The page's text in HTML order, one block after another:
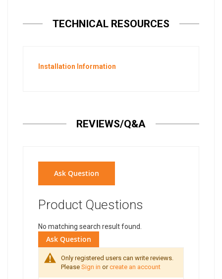
TECHNICAL RESOURCES
Installation Information
REVIEWS/Q&A
Ask Question
Product Questions
No matching search result found.
Ask Question
Only registered users can write reviews.
Please Sign in orcreate an account